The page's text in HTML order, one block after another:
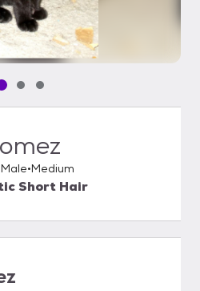
media slide 1 of 3
Pet media slide 2 of 3
Pet media slide 3 of 3
Male Medium
Short Hair